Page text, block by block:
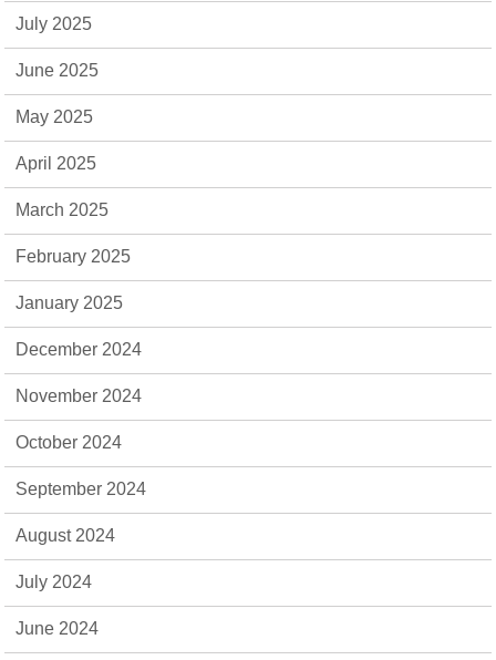
July 2025
June 2025
May 2025
April 2025
March 2025
February 2025
January 2025
December 2024
November 2024
October 2024
September 2024
August 2024
July 2024
June 2024